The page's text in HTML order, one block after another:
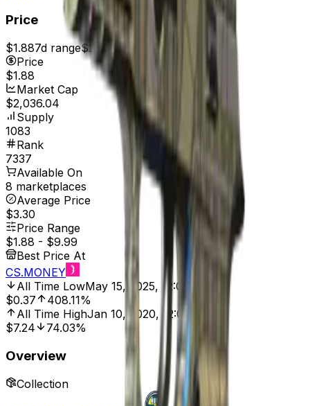
Price
$1.887d range$2.11
Price
$1.88
Market Cap
$2,036.04
Supply
1083
Rank
7337
Available On
8 marketplaces
Average Price
$3.30
Price Range
$1.88 - $9.99
Best Price At
CS.MONEY
All Time LowMay 15, 2025, 12:00 AM
$0.37
408.11%
All Time HighJan 10, 2020, 12:00 AM
$7.24
74.03%
Overview
Collection